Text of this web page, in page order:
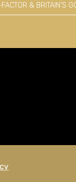
& BRITAIN'S